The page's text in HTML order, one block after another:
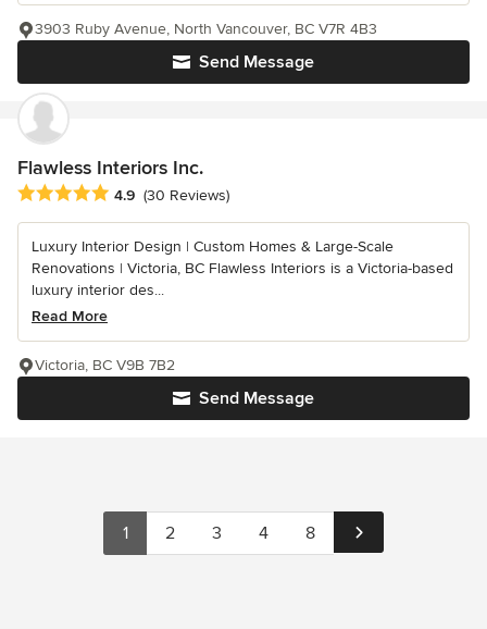
Send Message
3903 Ruby Avenue, North Vancouver, BC V7R 4B3
Flawless Interiors Inc.
Average rating: 4.9 out of 5 stars
4.9 (30 Reviews)
Luxury Interior Design | Custom Homes & Large-Scale
Renovations | Victoria, BC Flawless Interiors is a Victoria-based
luxury interior des...
Read More
Send Message
Victoria, BC V9B 7B2
1 2 3 4 8